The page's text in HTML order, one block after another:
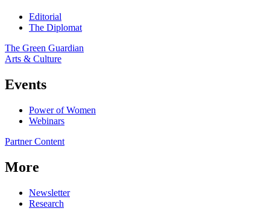
Editorial
The Diplomat
The Green Guardian
Arts & Culture
Events
Power of Women
Webinars
Partner Content
More
Newsletter
Research